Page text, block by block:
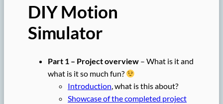
DIY Motion
Simulator
Part 1 – Project overview – What is it and
what is it so much fun?
Introduction, what is this about?
Showcase of the completed project